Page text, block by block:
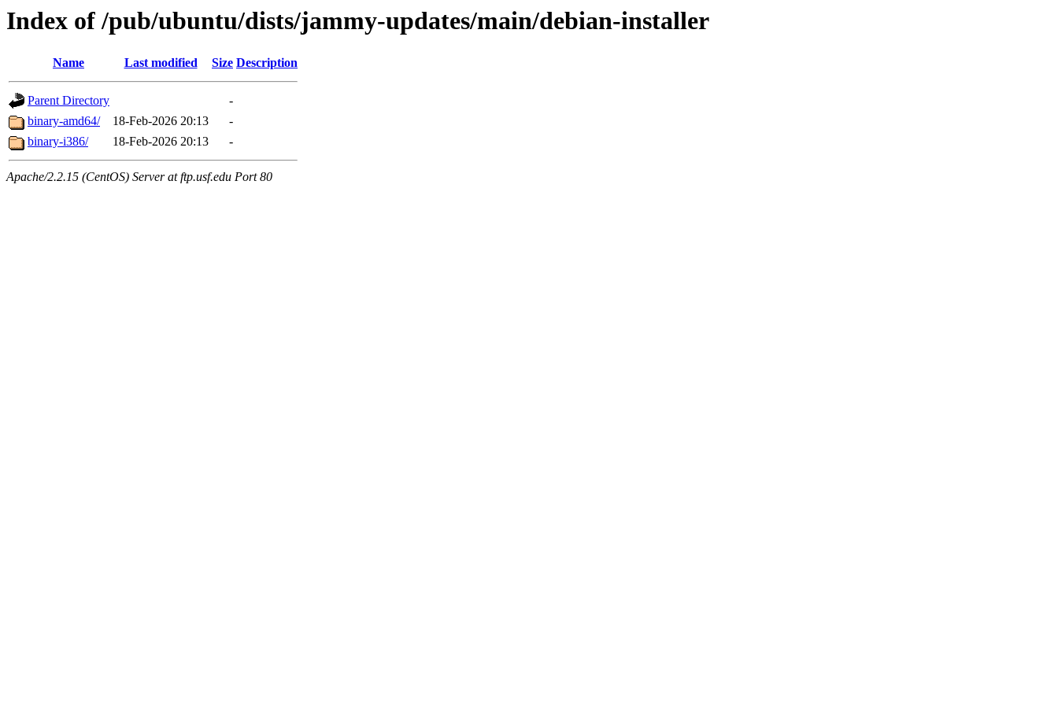
Index of /pub/ubuntu/dists/jammy-updates/main/debian-installer
Name Last modified Size Description
Parent Directory
-
binary-amd64/
18-Feb-2026 20:13
-
binary-i386/
18-Feb-2026 20:13 -
Apache/2.2.15 (CentOS) Server at ftp.usf.edu Port 80